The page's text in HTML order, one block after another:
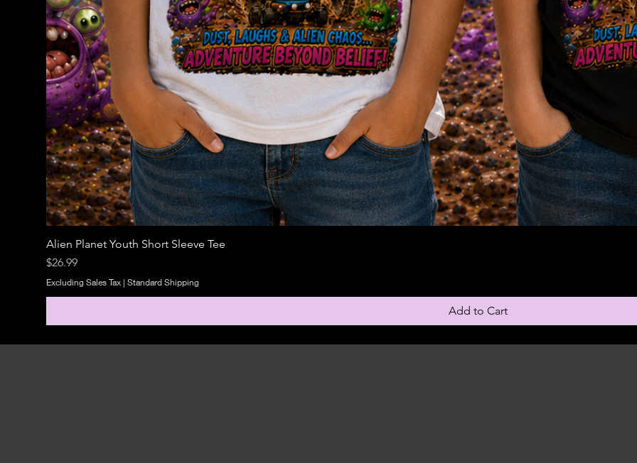
Alien Planet Youth Short Sleeve Tee
Price
$26.99
Excluding Sales Tax | Standard Shipping
Add to Cart